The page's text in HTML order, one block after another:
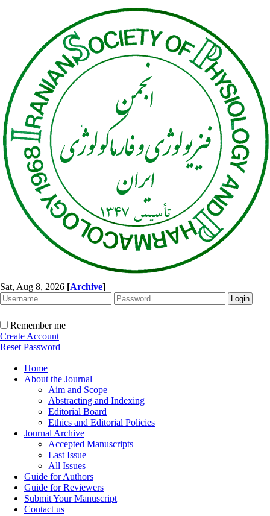
Sat, Aug 8, 2026 [Archive]
Remember me
Create Account
Reset Password
Home
About the Journal
Aim and Scope
Abstracting and Indexing
Editorial Board
Ethics and Editorial Policies
Journal Archive
Accepted Manuscripts
Last Issue
All Issues
Guide for Authors
Guide for Reviewers
Submit Your Manuscript
Contact us